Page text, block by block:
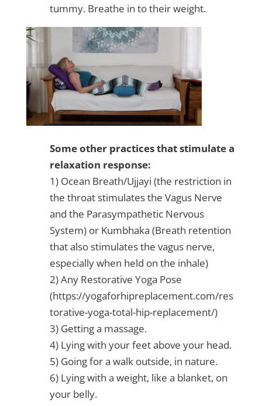
tummy. Breathe in to their weight.
Some other practices that stimulate a
relaxation response:
1) Ocean Breath/Ujjayi (the restriction in
the throat stimulates the Vagus Nerve
and the Parasympathetic Nervous
System) or Kumbhaka (Breath retention
that also stimulates the vagus nerve,
especially when held on the inhale)
2) Any Restorative Yoga Pose
(https://yogaforhipreplacement.com/res
torative-yoga-total-hip-replacement/)
3) Getting a massage.
4) Lying with your feet above your head.
5) Going for a walk outside, in nature.
6) Lying with a weight, like a blanket, on
your belly.